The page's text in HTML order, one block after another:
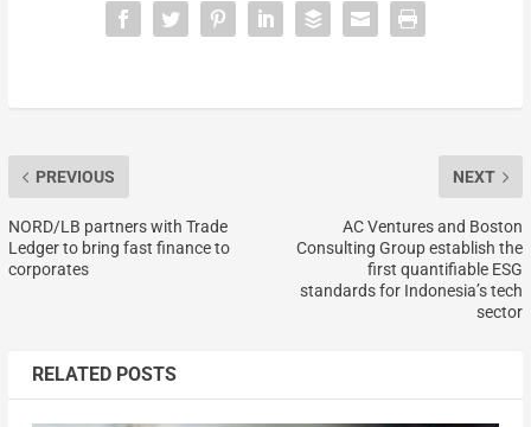
PREVIOUS
NORD/LB partners with Trade
Ledger to bring fast finance to
corporates
NEXT
AC Ventures and Boston
Consulting Group establish the
first quantifiable ESG
standards for Indonesia’s tech
sector
RELATED POSTS